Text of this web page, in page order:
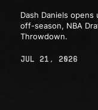
Dash Daniels
off-season, NBA
Throwdown.
JUL 21, 2026